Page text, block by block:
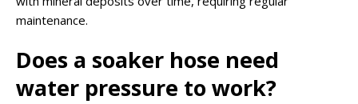
maintenance.
Does a soaker hose need
water pressure to work?